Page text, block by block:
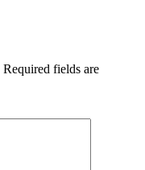
Required fields are